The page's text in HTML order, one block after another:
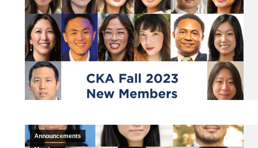
Announcements